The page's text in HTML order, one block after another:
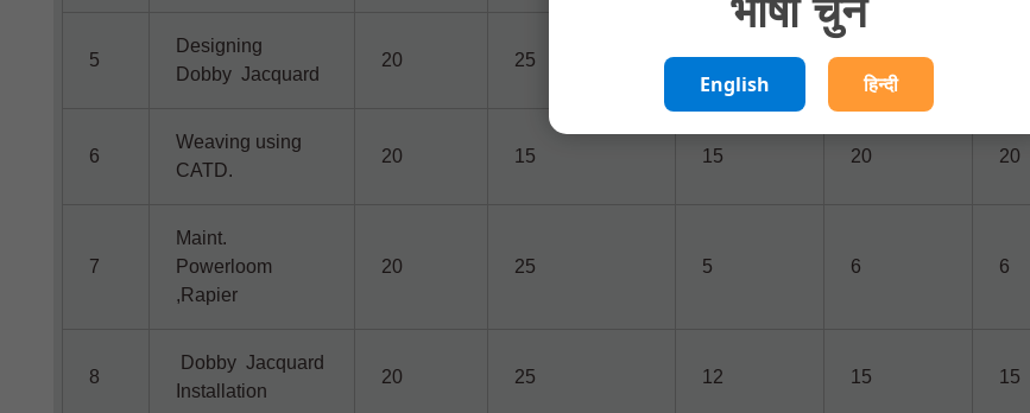
5
Designing
Dobby Jacquard
20 25 7 16
6
Weaving using
CATD.
20 15 15 20 20
7
Maint.
Powerloom
,Rapier
20 25 5 6 6
8
Dobby Jacquard
Installation
20 25 12 15 15
भाषा चुनें
English हिन्दी